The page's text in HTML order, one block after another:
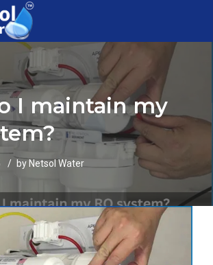
I maintain my
by Netsol Water